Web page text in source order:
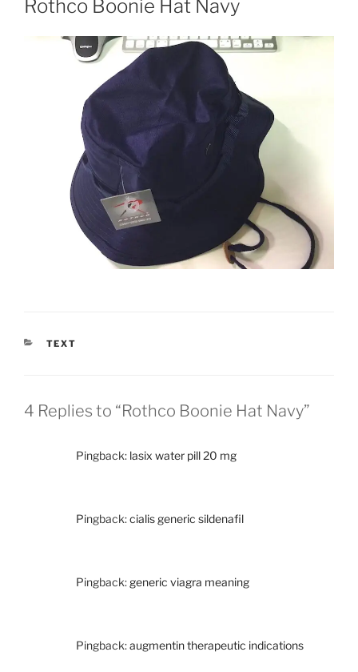
Rothco Boonie Hat Navy
CATEGORIES
TEXT
4 Replies to “Rothco Boonie Hat Navy”
Pingback: lasix water pill 20 mg
Pingback:cialis generic sildenafil
Pingback: generic viagra meaning
Pingback:augmentin therapeutic indications